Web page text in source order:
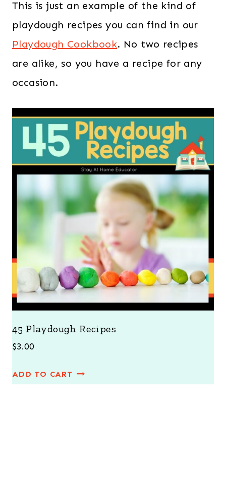
This is just an example of the kind of
playdough recipes you can find in our
Playdough Cookbook. No two recipes
are alike, so you have a recipe for any
occasion.
45 Playdough Recipes
$3.00
ADD TO CART